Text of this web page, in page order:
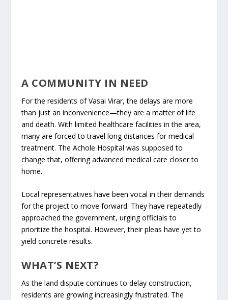
A COMMUNITY IN NEED
For the residents of Vasai Virar, the delays are more
than just an inconvenience—they are a matter of life
and death. With limited healthcare facilities in the area,
many are forced to travel long distances for medical
treatment. The Achole Hospital was supposed to
change that, offering advanced medical care closer to
home.
Local representatives have been vocal in their demands
for the project to move forward. They have repeatedly
approached the government, urging officials to
prioritize the hospital. However, their pleas have yet to
yield concrete results.
WHAT’S NEXT?
As the land dispute continues to delay construction,
residents are growing increasingly frustrated. The